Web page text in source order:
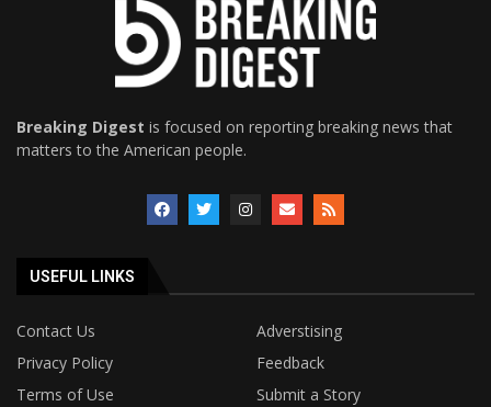
Breaking Digest is focused on reporting breaking news that
matters to the American people.
USEFUL LINKS
Contact Us
Adverstising
Privacy Policy
Feedback
Terms of Use
Submit a Story